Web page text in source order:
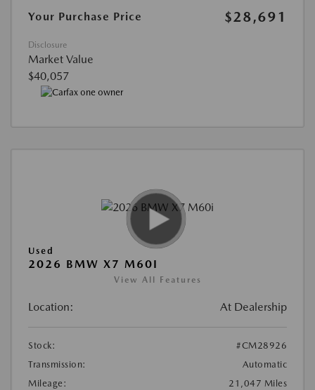
Your Purchase Price
$28,691
Disclosure
Market Value
$40,057
Used
2026 BMW X7 M60I
View All Features
Location: At Dealership
Stock:
#CM28926
Transmission:
Automatic
Mileage:
21,047 Miles